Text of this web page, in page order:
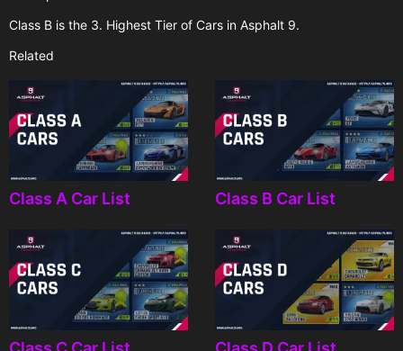
Class B is the 3. Highest Tier of Cars in Asphalt 9.
Related
Class A Car List Class B Car List